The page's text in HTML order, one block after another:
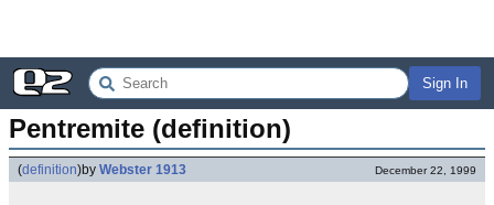
Sign In
Pentremite (definition)
(definition)by Webster 1913 December 22, 1999